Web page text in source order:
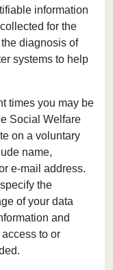
information
for the
diagnosis of
systems to help
times you may be
Social Welfare
on a voluntary
name,
e-mail address.
the
of your data
and
to or